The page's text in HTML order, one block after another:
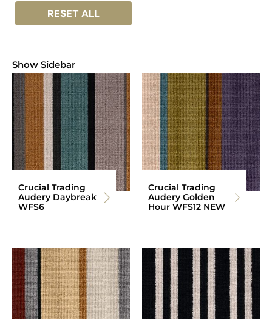
RESET ALL
Show Sidebar
Crucial Trading
Audery Daybreak
WFS6
Crucial Trading
Audery Golden
Hour WFS12 NEW